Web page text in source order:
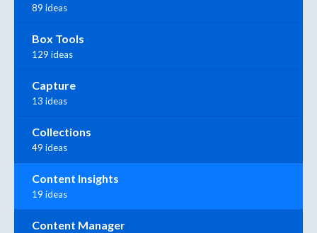
89 ideas
Box Tools
129 ideas
Capture
13 ideas
Collections
49 ideas
Content Insights
19 ideas
Content Manager